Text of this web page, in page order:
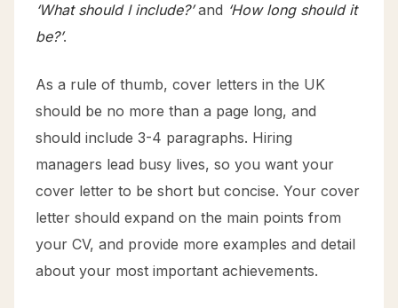
‘What should I include?’and ‘How long should it
be?’.
As a rule of thumb, cover letters in the UK
should be no more than a page long, and
should include 3-4 paragraphs. Hiring
managers lead busy lives, so you want your
cover letter to be short but concise. Your cover
letter should expand on the main points from
your CV, and provide more examples and detail
about your most important achievements.